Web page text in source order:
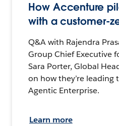
How Accenture
with a customer-
Q&A with Rajendra
Group Chief Executive
Sara Porter, Global
on how they’re leading
Agentic Enterprise.
Learn more